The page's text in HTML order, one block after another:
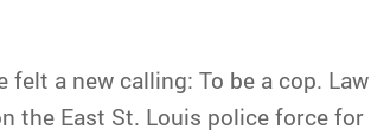
a new calling: To be a cop. Law
the East St. Louis police force for